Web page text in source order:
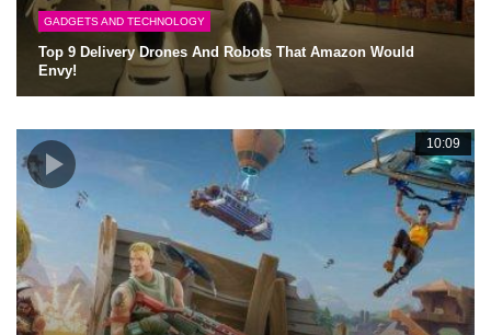
GADGETS AND TECHNOLOGY
Top 9 Delivery Drones And Robots That Amazon Would
Envy!
10:09